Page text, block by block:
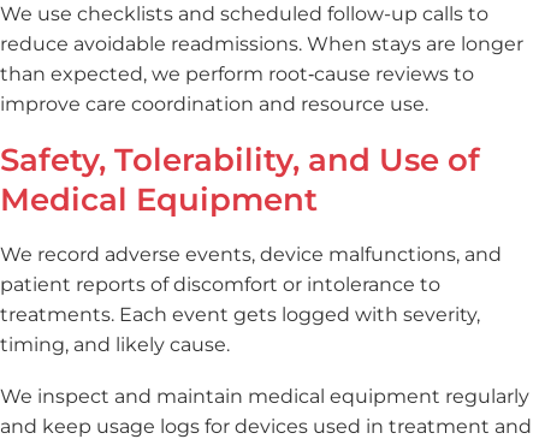
We use checklists and scheduled follow-up calls to
reduce avoidable readmissions. When stays are longer
than expected, we perform root‑cause reviews to
improve care coordination and resource use.
Safety, Tolerability, and Use of
Medical Equipment
We record adverse events, device malfunctions, and
patient reports of discomfort or intolerance to
treatments. Each event gets logged with severity,
timing, and likely cause.
We inspect and maintain medical equipment regularly
and keep usage logs for devices used in treatment and